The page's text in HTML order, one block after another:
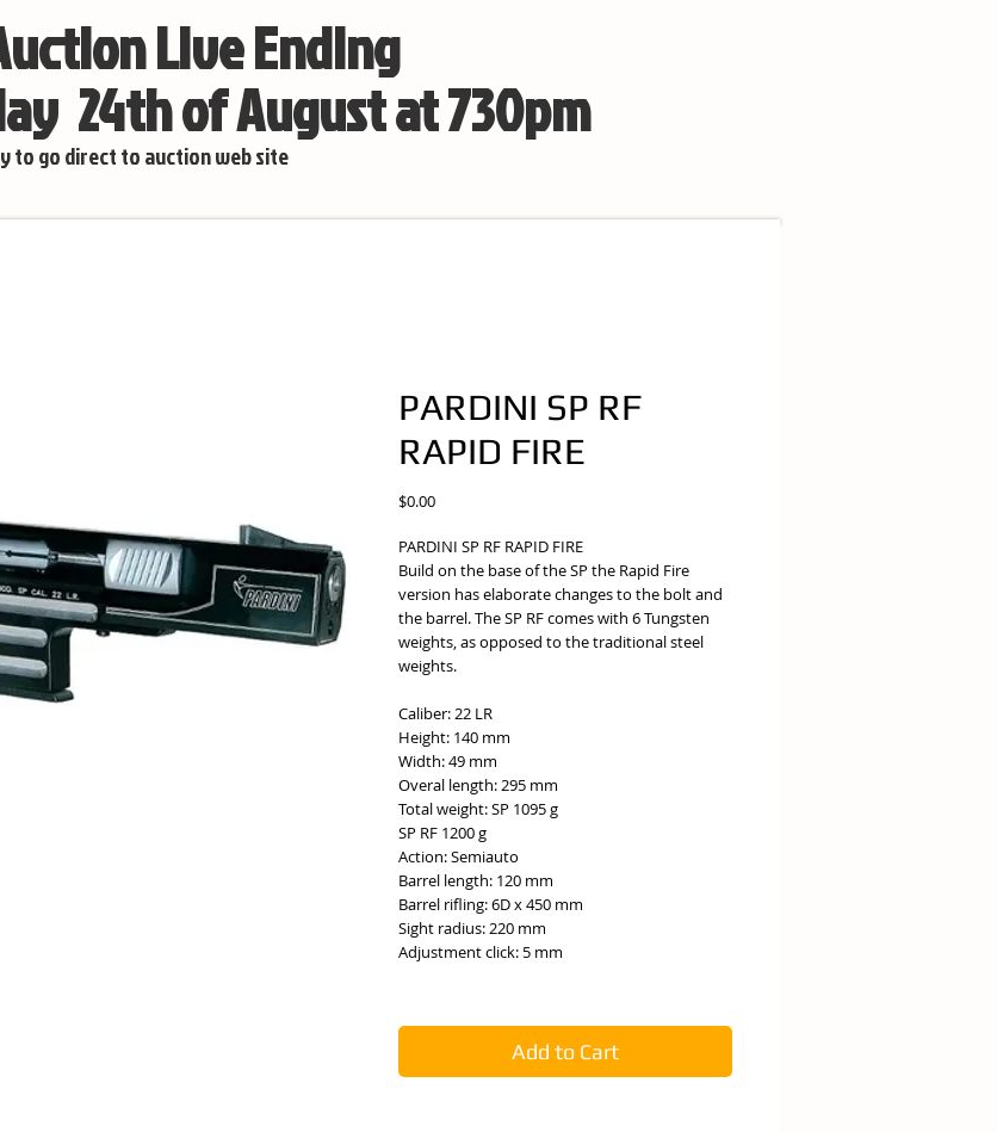
Live Ending
24th of August at 730pm
to go direct to auction web site
PARDINI SP RF
RAPID FIRE
$0.00Price
PARDINI SP RF RAPID FIRE
Build on the base of the SP the Rapid Fire
version has elaborate changes to the bolt and
the barrel. The SP RF comes with 6 Tungsten
weights, as opposed to the traditional steel
weights.
Caliber: 22 LR
Height: 140 mm
Width: 49 mm
Overal length: 295 mm
Total weight: SP 1095 g
SP RF 1200 g
Action: Semiauto
Barrel length: 120 mm
Barrel rifling: 6D x 450 mm
Sight radius: 220 mm
Adjustment click: 5 mm
Add to Cart